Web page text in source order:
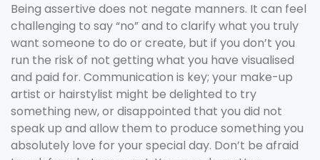
Being assertive does not negate manners. It can feel
challenging to say “no” and to clarify what you truly
want someone to do or create, but if you don’t you
run the risk of not getting what you have visualised
and paid for. Communication is key; your make-up
artist or hairstylist might be delighted to try
something new, or disappointed that you did not
speak up and allow them to produce something you
absolutely love for your special day. Don’t be afraid